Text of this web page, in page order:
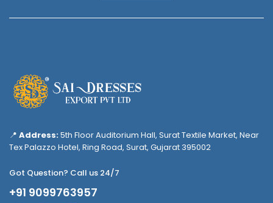
📍 Address:5th Floor Auditorium Hall, Surat Textile Market, Near
Tex Palazzo Hotel, Ring Road, Surat, Gujarat 395002
Got Question? Call us 24/7
+91 9099763957